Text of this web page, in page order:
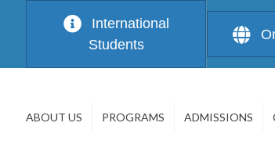
International
Students
ABOUT US PROGRAMS ADMISSIONS